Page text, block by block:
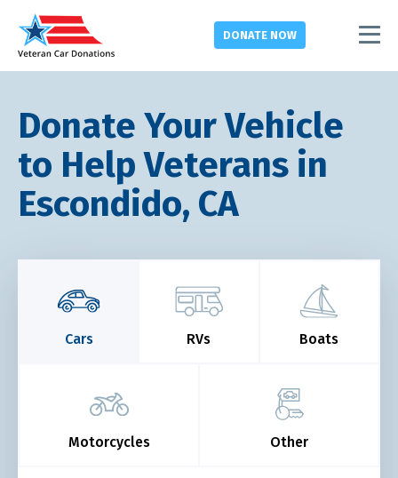
DONATE NOW
Donate Your Vehicle
to Help Veterans in
Escondido, CA
Cars RVs Boats
Motorcycles Other